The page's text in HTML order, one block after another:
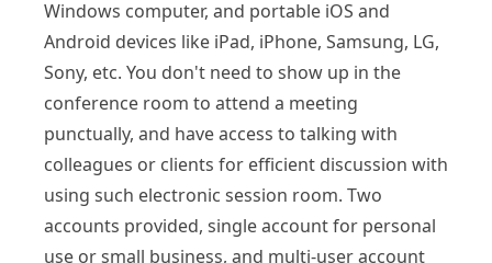
Windows computer, and portable iOS and
Android devices like iPad, iPhone, Samsung, LG,
Sony, etc. You don't need to show up in the
conference room to attend a meeting
punctually, and have access to talking with
colleagues or clients for efficient discussion with
using such electronic session room. Two
accounts provided, single account for personal
use or small business, and multi-user account